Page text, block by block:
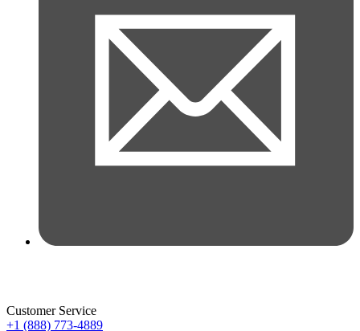
Customer Service
+1 (888) 773-4889